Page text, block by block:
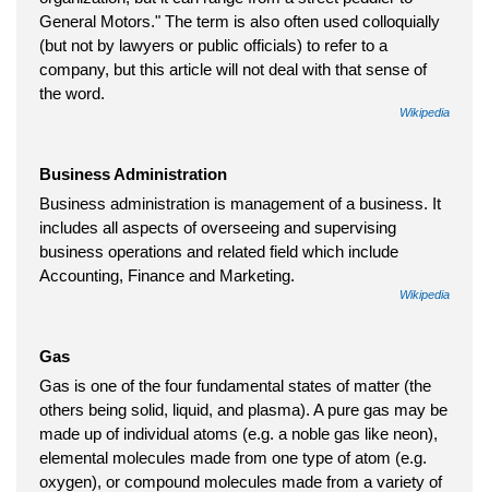
General Motors." The term is also often used colloquially
(but not by lawyers or public officials) to refer to a
company, but this article will not deal with that sense of
the word.
Wikipedia
Business Administration
Business administration is management of a business. It
includes all aspects of overseeing and supervising
business operations and related field which include
Accounting, Finance and Marketing.
Wikipedia
Gas
Gas is one of the four fundamental states of matter (the
others being solid, liquid, and plasma). A pure gas may be
made up of individual atoms (e.g. a noble gas like neon),
elemental molecules made from one type of atom (e.g.
oxygen), or compound molecules made from a variety of